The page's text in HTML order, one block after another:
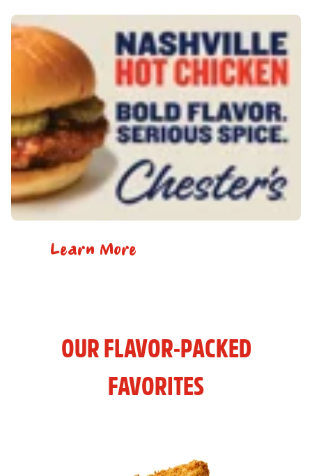
Learn More
OUR FLAVOR-PACKED
FAVORITES